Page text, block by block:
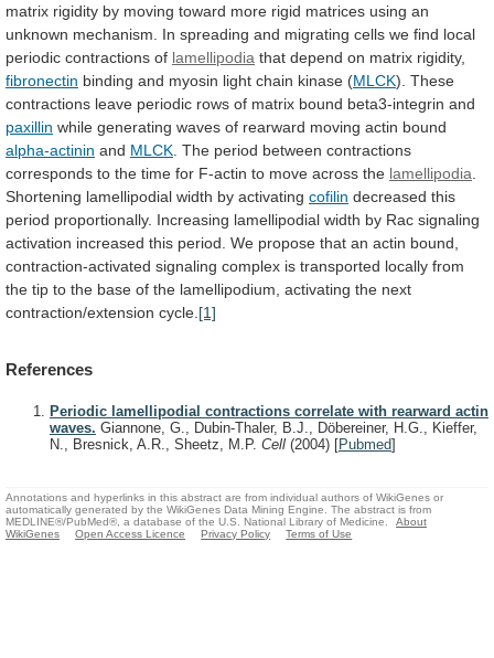
matrix rigidity by moving toward more rigid matrices using an
unknown mechanism. In spreading and migrating cells we find local
periodic contractions of lamellipodia that depend on matrix rigidity,
fibronectin binding and myosin light chain kinase (MLCK). These
contractions leave periodic rows of matrix bound beta3-integrin and
paxillin while generating waves of rearward moving actin bound
alpha-actinin and MLCK The period between contractions
corresponds to the time for F-actin to move across the lamellipodia
Shortening lamellipodial width by activating cofilin decreased this
period proportionally. Increasing lamellipodial width by Rac signaling
activation increased this period. We propose that an actin bound,
contraction-activated signaling complex is transported locally from
the tip to the base of the lamellipodium, activating the next
contraction/extension cycle. [1]
References
Periodic lamellipodial contractions correlate with rearward actin
waves. Giannone, G., Dubin-Thaler, B.J., Döbereiner, H.G., Kieffer,
N., Bresnick, A.R., Sheetz, M.P. Cell (2004) [Pubmed]
Annotations and hyperlinks in this abstract are from individual authors of WikiGenes or
automatically generated by the WikiGenes Data Mining Engine. The abstract is from
MEDLINE®/PubMed®, a database of the U.S. National Library of Medicine.
About
WikiGenes
Open Access Licence Privacy Policy Terms of Use